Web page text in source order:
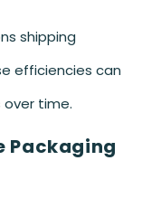
shipping
efficiencies can
time.
Packaging